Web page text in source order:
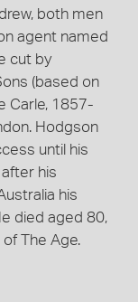
both men
agent named
cut by
(based on
Carle, 1857-
Hodgson
until his
his
his
died aged 80,
The Age.